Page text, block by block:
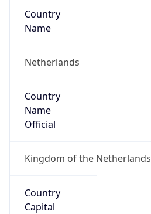
Country
Name
Netherlands
Country
Name
Official
Kingdom of the Netherlands
Country
Capital